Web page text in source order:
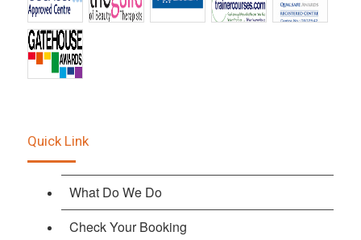
Quick Link
What Do We Do
Check Your Booking